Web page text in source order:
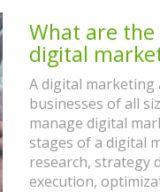
What are
digital
A digital marketing
businesses of all
manage digital
stages of a digital
research, strategy
execution,